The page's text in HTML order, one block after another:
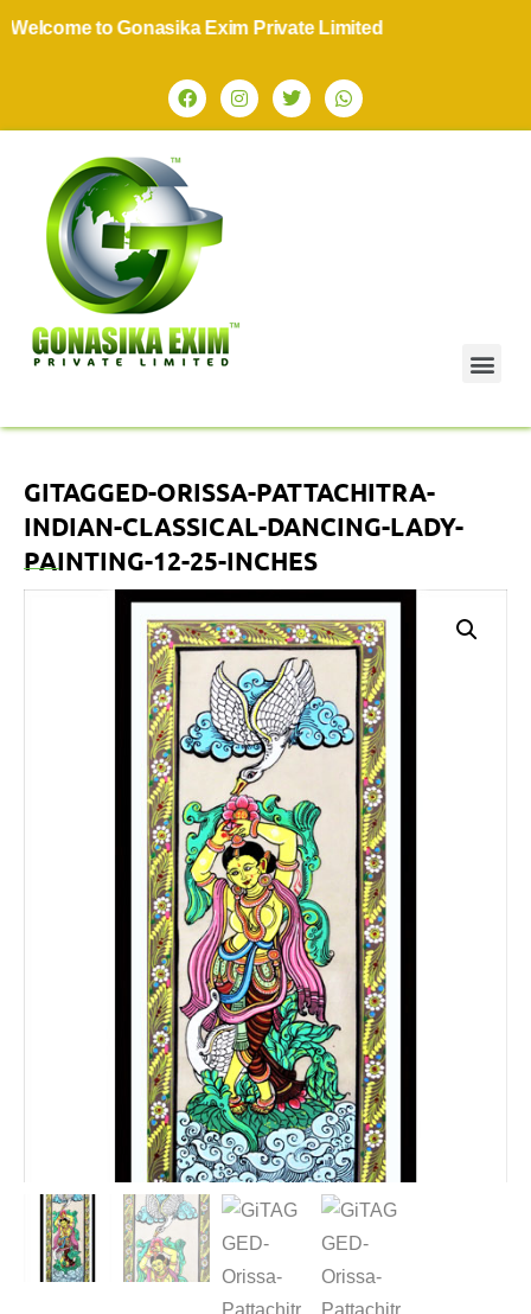
to Gonasika Exim Private Limited
GITAGGED-ORISSA-PATTACHITRA-
INDIAN-CLASSICAL-DANCING-LADY-
PAINTING-12-25-INCHES